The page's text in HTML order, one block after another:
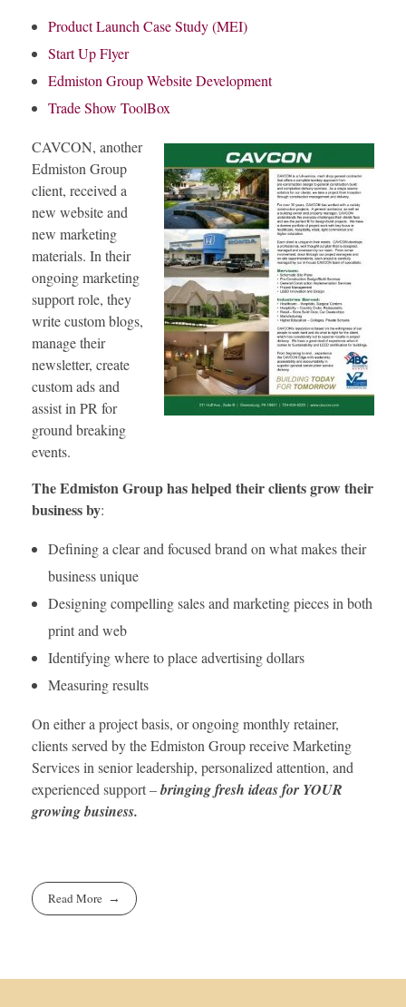
Product Launch Case Study (MEI)
Start Up Flyer
Edmiston Group Website Development
Trade Show ToolBox
CAVCON, another
Edmiston Group
client, received a
new website and
new marketing
materials. In their
ongoing marketing
support role, they
write custom blogs,
manage their
newsletter, create
custom ads and
assist in PR for
ground breaking
events.
The Edmiston Group has helped their clients grow their
business by:
Defining a clear and focused brand on what makes their
business unique
Designing compelling sales and marketing pieces in both
print and web
Identifying where to place advertising dollars
Measuring results
On either a project basis, or ongoing monthly retainer,
clients served by the Edmiston Group receive Marketing
Services in senior leadership, personalized attention, and
experienced support –bringing fresh ideas for YOUR
growing business.
Read More